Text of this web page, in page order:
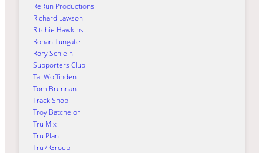
ReRun Productions
Richard Lawson
Ritchie Hawkins
Rohan Tungate
Rory Schlein
Supporters Club
Tai Woffinden
Tom Brennan
Track Shop
Troy Batchelor
Tru Mix
Tru Plant
Tru7 Group